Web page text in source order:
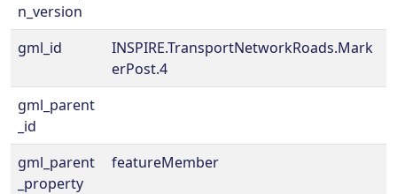
n_version
gml_id
INSPIRE.TransportNetworkRoads.Mark
erPost.4
gml_parent
_id
gml_parent
_property
featureMember